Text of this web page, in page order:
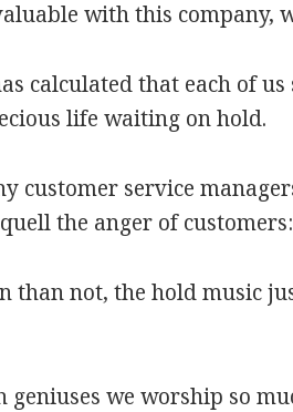
with this company,
calculated that each of
life waiting on hold.
customer service
the anger of
than not, the hold music
geniuses we worship so